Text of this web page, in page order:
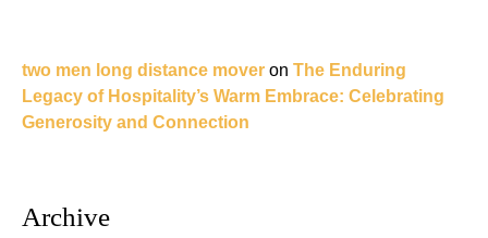
two men long distance mover on The Enduring
Legacy of Hospitality’s Warm Embrace: Celebrating
Generosity and Connection
Archive